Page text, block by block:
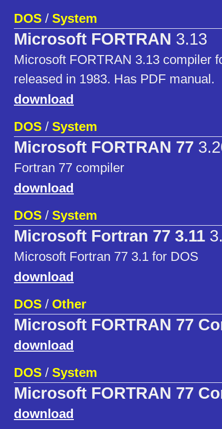
DOS / System
Microsoft FORTRAN 3.13
Microsoft FORTRAN 3.13 compiler
released in 1983. Has PDF manual.
download
DOS / System
Microsoft FORTRAN 77
Fortran 77 compiler
download
DOS / System
Microsoft Fortran 77 3.11
Microsoft Fortran 77 3.1 for DOS
download
DOS / Other
Microsoft FORTRAN 77
download
DOS / System
Microsoft FORTRAN 77
download